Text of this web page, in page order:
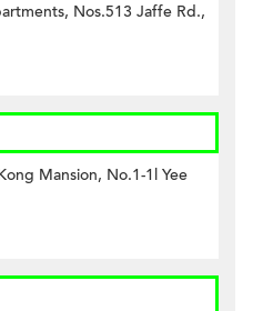
Nos.513 Jaffe Rd.,
Mansion, No.1-1l Yee